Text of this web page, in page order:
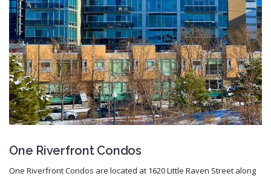
One Riverfront Condos
One Riverfront Condos are located at 1620 Little Raven Street along